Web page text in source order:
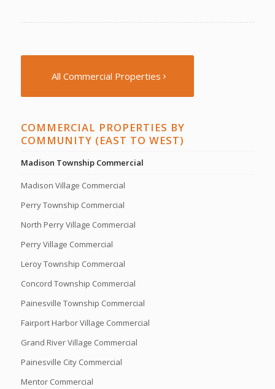
All Commercial Properties
COMMERCIAL PROPERTIES BY
COMMUNITY (EAST TO WEST)
Madison Township Commercial
Madison Village Commercial
Perry Township Commercial
North Perry Village Commercial
Perry Village Commercial
Leroy Township Commercial
Concord Township Commercial
Painesville Township Commercial
Fairport Harbor Village Commercial
Grand River Village Commercial
Painesville City Commercial
Mentor Commercial